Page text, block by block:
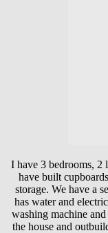
I have 3 bedrooms, 2
have built
storage. We have a
has water and
washing machine
the house and